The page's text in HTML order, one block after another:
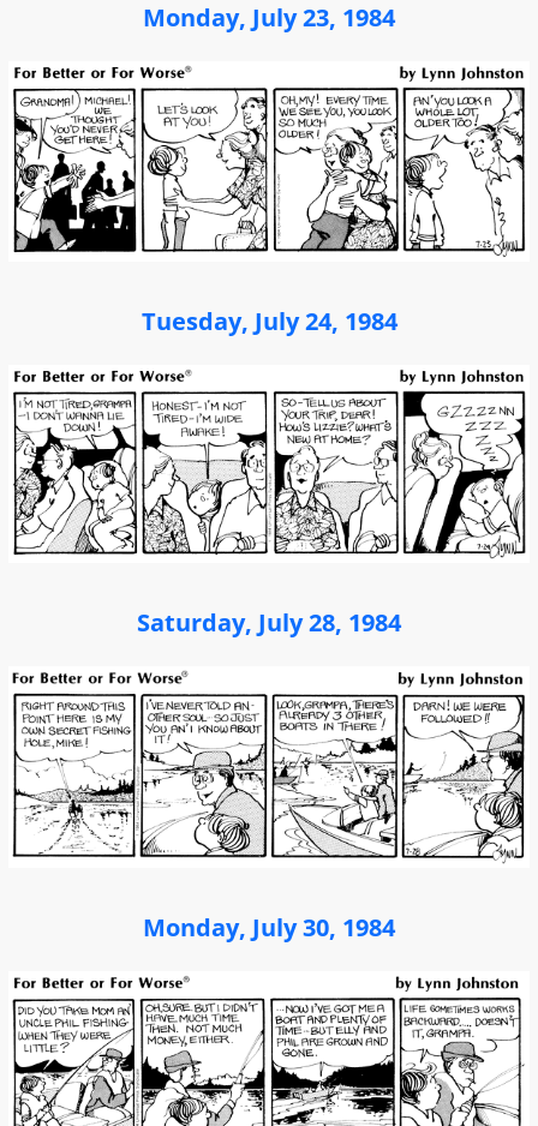
Monday, July 23, 1984
Tuesday, July 24, 1984
Saturday, July 28, 1984
Monday, July 30, 1984